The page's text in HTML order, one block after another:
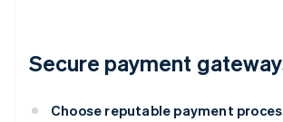
Secure payment
Choose reputable payment